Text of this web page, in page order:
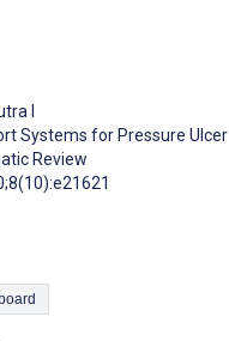
I
Systems for Pressure Ulcer
Review
to Clipboard